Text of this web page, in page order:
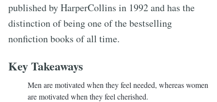
published by HarperCollins in 1992 and has the
distinction of being one of the bestselling
nonfiction books of all time.
Key Takeaways
Men are motivated when they feel needed, whereas women
are motivated when they feel cherished.